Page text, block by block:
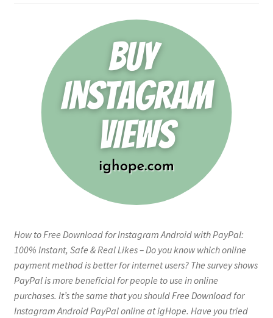
How to Free Download for Instagram Android with PayPal:
100% Instant, Safe & Real Likes – Do you know which online
payment method is better for internet users? The survey shows
PayPal is more beneficial for people to use in online
purchases. It’s the same that you should Free Download for
Instagram Android PayPal online at igHope. Have you tried